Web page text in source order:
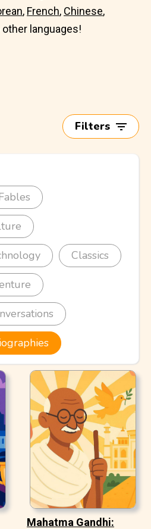
, French, Chinese,
other languages!
Filters
Classics
Mahatma Gandhi: